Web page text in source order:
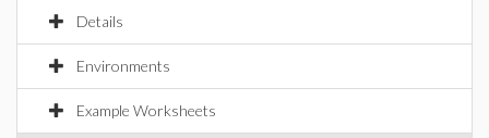
Details
Environments
Example Worksheets